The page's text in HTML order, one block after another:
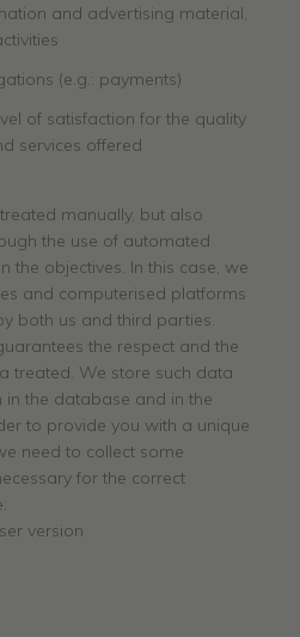
and advertising material,
(e.g.: payments)
of satisfaction for the quality
services offered
manually, but also
the use of automated
the objectives. In this case, we
and computerised platforms
both us and third parties.
the respect and the
treated. We store such data
the database and in the
to provide you with a unique
need to collect some
for the correct
version